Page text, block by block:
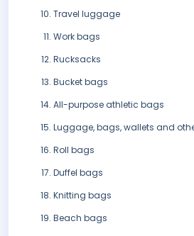
Travel luggage
Work bags
Rucksacks
Bucket bags
All-purpose athletic bags
Luggage, bags, wallets and
Roll bags
Duffel bags
Knitting bags
Beach bags